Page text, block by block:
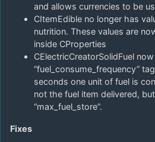
and allows currencies to be
CItemEdible no longer has
nutrition. These values are
inside CProperties
CElectricCreatorSolidFuel
“fuel_consume_frequency”
seconds one unit of fuel is
not the fuel item delivered,
“max_fuel_store”.
Fixes